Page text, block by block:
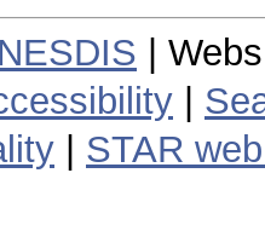
NESDIS |
STAR